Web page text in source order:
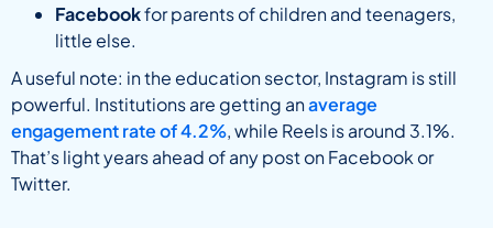
Facebookfor parents of children and teenagers,
little else.
A useful note: in the education sector, Instagram is still
powerful. Institutions are getting anaverage
engagement rate of 4.2%, while Reels is around 3.1%.
That’s light years ahead of any post on Facebook or
Twitter.